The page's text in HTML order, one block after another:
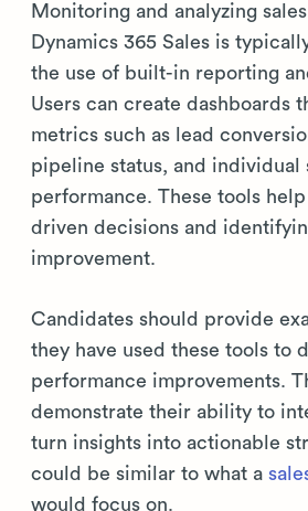
Monitoring and analyzing
Dynamics 365 Sales is
the use of built-in reporting
Users can create dashboards
metrics such as lead
pipeline status, and individual
performance. These tools
driven decisions and
improvement.
Candidates should provide
they have used these tools to
performance improvements.
demonstrate their ability to
turn insights into actionable
could be similar to what a
would focus on.